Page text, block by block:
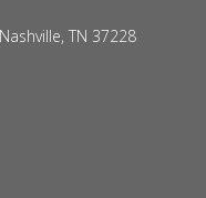
TN 37228